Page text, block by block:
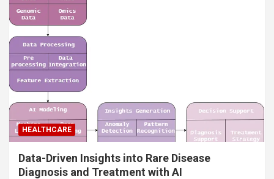
HEALTHCARE
Data-Driven Insights into Rare Disease
Diagnosis and Treatment with AI